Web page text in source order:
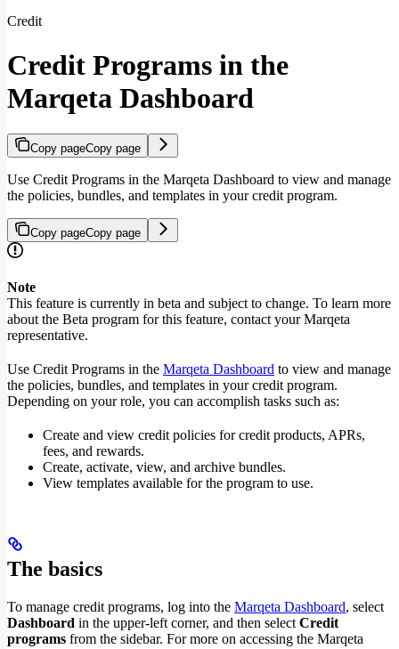
Credit
Credit Programs in the
Marqeta Dashboard
Copy pageCopy page
Use Credit Programs in the Marqeta Dashboard to view and manage
the policies, bundles, and templates in your credit program.
Copy pageCopy page
Note
This feature is currently in beta and subject to change. To learn more
about the Beta program for this feature, contact your Marqeta
representative.
Use Credit Programs in the Marqeta Dashboard to view and manage
the policies, bundles, and templates in your credit program.
Depending on your role, you can accomplish tasks such as:
Create and view credit policies for credit products, APRs,
fees, and rewards.
Create, activate, view, and archive bundles.
View templates available for the program to use.
The basics
To manage credit programs, log into the Marqeta Dashboard, select
Dashboard in the upper-left corner, and then select Credit
programs from the sidebar. For more on accessing the Marqeta